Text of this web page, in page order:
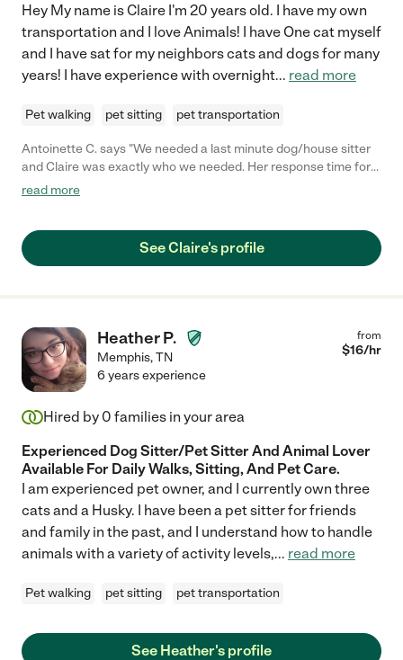
Hey My name is Claire I'm 20 years old. I have my own
transportation and I love Animals! I have One cat myself
and I have sat for my neighbors cats and dogs for many
years! I have experience with overnight... read more
Pet walking pet sitting pet transportation
Antoinette C. says "We needed a last minute dog/house sitter
and Claire was exactly who we needed. Her response time for
the job was prompt, scheduling was easy, communication
didn't already have our usual person for childcare, we would
have loved to hire her."
read more
See Claire's profile
Heather P.
Memphis,TN
from
$16/hr
6 years experience
Hired by 0 families in your area
Experienced Dog Sitter/Pet Sitter And Animal Lover
Available For Daily Walks, Sitting, And Pet Care.
I am experienced pet owner, and I currently own three
cats and a Husky. I have been a pet sitter for friends
and family in the past, and I understand how to handle
animals with a variety of activity levels,... read more
Pet walking pet sitting pet transportation
See Heather's profile